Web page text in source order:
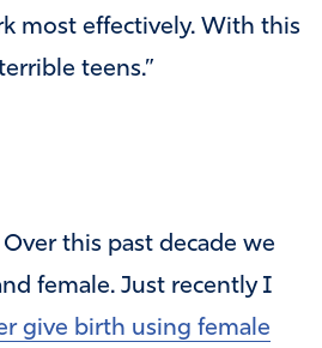
most effectively. With this
teens.”
Over this past decade we
female. Just recently I
give birth using female